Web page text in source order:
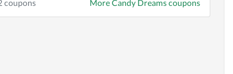
coupons More Candy Dreams coupons